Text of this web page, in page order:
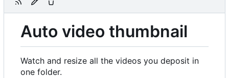
Auto video thumbnail
Watch and resize all the videos you deposit in
one folder.